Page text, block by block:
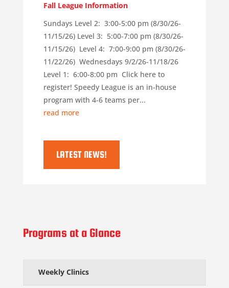
Fall League Information
Sundays Level 2: 3:00-5:00 pm (8/30/26-
11/15/26) Level 3: 5:00-7:00 pm (8/30/26-
11/15/26) Level 4: 7:00-9:00 pm (8/30/26-
11/22/26) Wednesdays 9/2/26-11/18/26
Level 1: 6:00-8:00 pm Click here to
register! Speedy League is an in-house
program with 4-6 teams per...
read more
LATEST NEWS!
Programs at a Glance
Weekly Clinics